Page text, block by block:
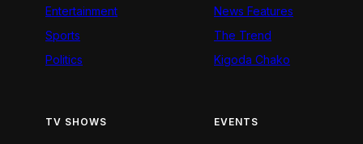
Entertainment
Sports
Politics
News Features
The Trend
Kigoda Chako
TV SHOWS EVENTS